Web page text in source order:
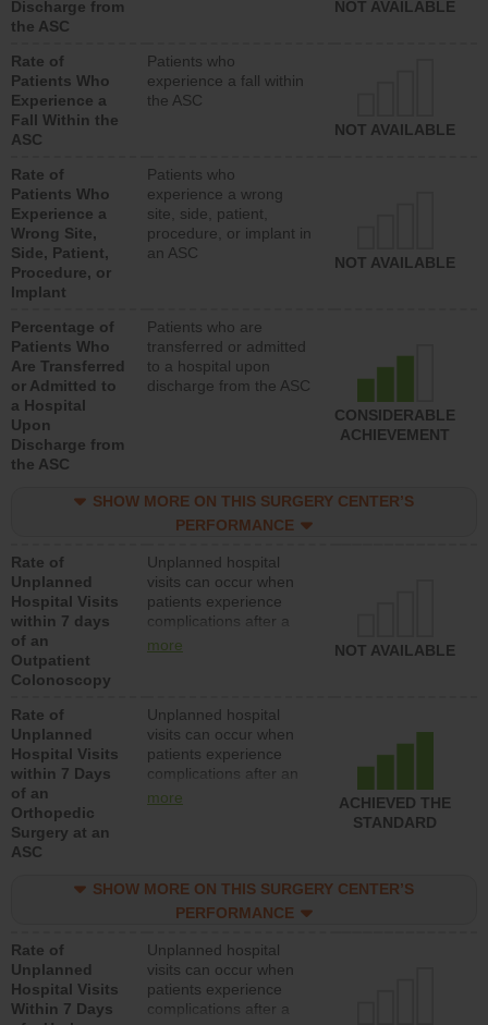
Discharge from
the ASC
NOT AVAILABLE
Rate of
Patients Who
Experience a
Fall Within the
ASC
Patients who
experience a fall within
the ASC
NOT AVAILABLE
Rate of
Patients Who
Experience a
Wrong Site,
Side, Patient,
Procedure, or
Implant
Patients who
experience a wrong
site, side, patient,
procedure, or implant in
an ASC
NOT AVAILABLE
Percentage of
Patients Who
Are Transferred
or Admitted to
a Hospital
Upon
Discharge from
the ASC
Patients who are
transferred or admitted
to a hospital upon
discharge from the ASC
CONSIDERABLE
ACHIEVEMENT
SHOW MORE ON THIS SURGERY CENTER’S
PERFORMANCE
Rate of
Unplanned
Hospital Visits
within 7 days
of an
Outpatient
Colonoscopy
Unplanned hospital
visits can occur when
patients experience
complications after a
colonoscopy procedure.
lower than most
hospitals and surgery
centers.
more NOT AVAILABLE
Rate of
Unplanned
Hospital Visits
within 7 Days
of an
Orthopedic
Surgery at an
ASC
Unplanned hospital
visits can occur when
patients experience
complications after an
orthopedic procedure.
surgery centers.
more
ACHIEVED THE
STANDARD
SHOW MORE ON THIS SURGERY CENTER’S
PERFORMANCE
Rate of
Unplanned
Hospital Visits
Within 7 Days
Unplanned hospital
visits can occur when
patients experience
complications after a